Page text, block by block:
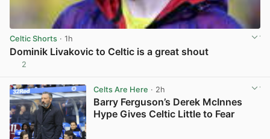
Celtic Shorts · 1h
Dominik Livakovic to Celtic is a great shout
2
Celts Are Here · 2h
Barry Ferguson’s Derek McInnes
Hype Gives Celtic Little to Fear